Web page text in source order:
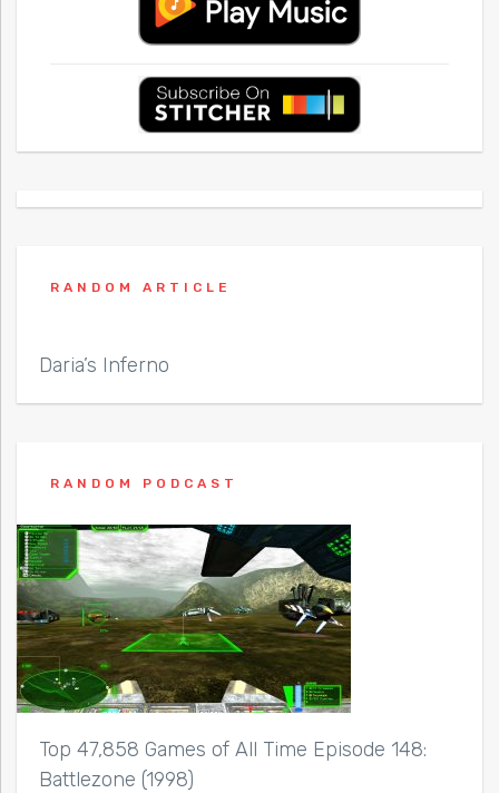
RANDOM ARTICLE
Daria’s Inferno
RANDOM PODCAST
Top 47,858 Games of All Time Episode 148:
Battlezone (1998)